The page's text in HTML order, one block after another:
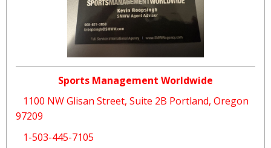
Sports Management Worldwide
1100 NW Glisan Street, Suite 2B Portland, Oregon
97209
1-503-445-7105